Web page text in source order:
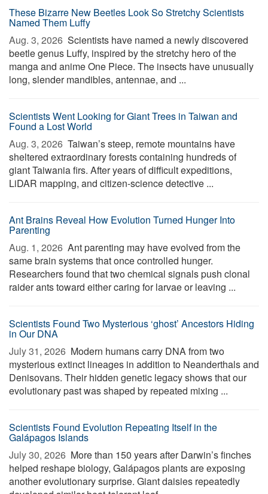
These Bizarre New Beetles Look So Stretchy Scientists
Named Them Luffy
Aug. 3, 2026  Scientists have named a newly discovered
beetle genus Luffy, inspired by the stretchy hero of the
manga and anime One Piece. The insects have unusually
long, slender mandibles, antennae, and ...
Scientists Went Looking for Giant Trees in Taiwan and
Found a Lost World
Aug. 3, 2026  Taiwan’s steep, remote mountains have
sheltered extraordinary forests containing hundreds of
giant Taiwania firs. After years of difficult expeditions,
LiDAR mapping, and citizen-science detective ...
Ant Brains Reveal How Evolution Turned Hunger Into
Parenting
Aug. 1, 2026  Ant parenting may have evolved from the
same brain systems that once controlled hunger.
Researchers found that two chemical signals push clonal
raider ants toward either caring for larvae or leaving ...
Scientists Found Two Mysterious ‘ghost’ Ancestors Hiding
in Our DNA
July 31, 2026  Modern humans carry DNA from two
mysterious extinct lineages in addition to Neanderthals and
Denisovans. Their hidden genetic legacy shows that our
evolutionary past was shaped by repeated mixing ...
Scientists Found Evolution Repeating Itself in the
Galápagos Islands
July 30, 2026  More than 150 years after Darwin’s finches
helped reshape biology, Galápagos plants are exposing
another evolutionary surprise. Giant daisies repeatedly